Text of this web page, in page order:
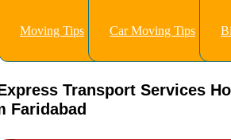
Moving Tips Car Moving Tips
Transport Services
Faridabad